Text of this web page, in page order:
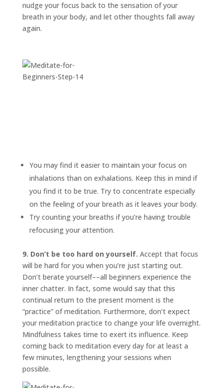
nudge your focus back to the sensation of your
breath in your body, and let other thoughts fall away
again.
You may find it easier to maintain your focus on
inhalations than on exhalations. Keep this in mind if
you find it to be true. Try to concentrate especially
on the feeling of your breath as it leaves your body.
Try counting your breaths if you’re having trouble
refocusing your attention.
9. Don’t be too hard on yourself. Accept that focus
will be hard for you when you’re just starting out.
Don’t berate yourself––all beginners experience the
inner chatter. In fact, some would say that this
continual return to the present moment is the
“practice” of meditation. Furthermore, don’t expect
your meditation practice to change your life overnight.
Mindfulness takes time to exert its influence. Keep
coming back to meditation every day for at least a
few minutes, lengthening your sessions when
possible.